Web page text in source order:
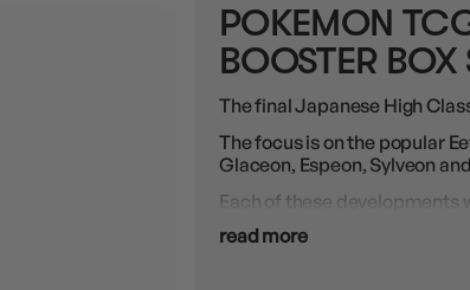
POKEMON
BOOSTER BOX
The final Japanese High
The focus is on the popular
Glaceon, Espeon, Sylveon
Each of these developments
illustrations that will make
read more